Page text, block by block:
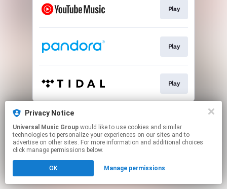
Play
Play
Play
This page may contain affiliate links.
Click hereto manage your permissions.
Privacy Notice
Universal Music Group
technologies to personalize your experiences on our sites and to
advertise on other sites. For more information and additional choices
click manage permissions below.
OK Manage permissions